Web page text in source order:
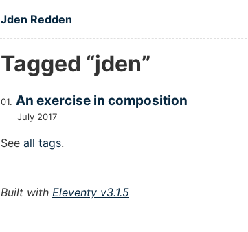
Jden Redden
Tagged “jden”
An exercise in composition
July 2017
See all tags.
Built with Eleventy v3.1.5